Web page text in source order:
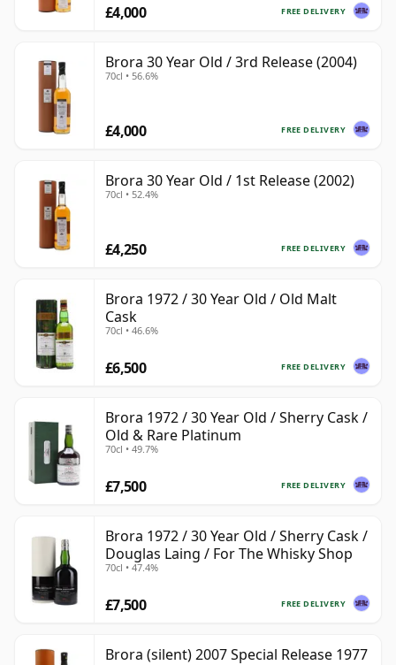
FREE DELIVERY
£4,000
Brora 30 Year Old / 3rd Release (2004)
70cl • 56.6%
FREE DELIVERY
£4,000
Brora 30 Year Old / 1st Release (2002)
70cl • 52.4%
FREE DELIVERY
£4,250
Brora 1972 / 30 Year Old / Old Malt
Cask
70cl • 46.6%
FREE DELIVERY
£6,500
Brora 1972 / 30 Year Old / Sherry Cask /
Old & Rare Platinum
70cl • 49.7%
FREE DELIVERY
£7,500
Brora 1972 / 30 Year Old / Sherry Cask /
Douglas Laing / For The Whisky Shop
70cl • 47.4%
FREE DELIVERY
£7,500
Brora (silent) 2007 Special Release 1977